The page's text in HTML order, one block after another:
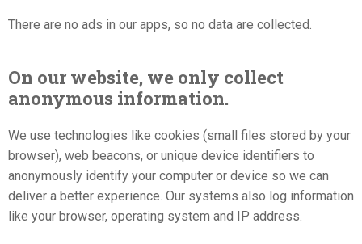
There are no ads in our apps, so no data are collected.
On our website, we only collect
anonymous information.
We use technologies like cookies (small files stored by your
browser), web beacons, or unique device identifiers to
anonymously identify your computer or device so we can
deliver a better experience. Our systems also log information
like your browser, operating system and IP address.